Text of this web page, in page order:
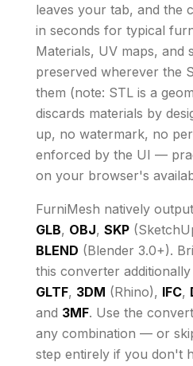
leaves your tab, and the
in seconds for typical
Materials, UV maps, and
preserved wherever the
them (note: STL is a
discards materials by
up, no watermark, no
enforced by the UI —
on your browser's
FurniMesh natively
GLB, OBJ, SKP
BLEND (Blender 3.0+).
this converter
GLTF, 3DM (Rhino), IFC,
and 3MF. Use the
any combination — or
step entirely if you don't